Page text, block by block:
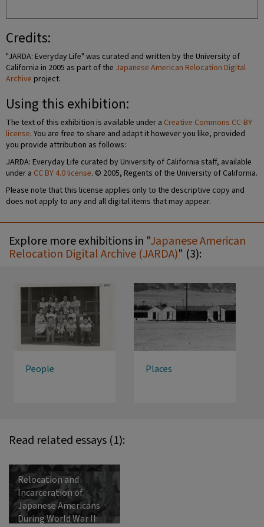
Credits:
"JARDA: Everyday Life" was curated and written by the University of
California in 2005 as part of the Japanese American Relocation Digital
Archive project.
Using this exhibition:
The text of this exhibition is available under a Creative Commons CC-BY
license. You are free to share and adapt it however you like, provided
you provide attribution as follows:
JARDA: Everyday Life curated by University of California staff, available
under a CC BY 4.0 license. © 2005, Regents of the University of California.
Please note that this license applies only to the descriptive copy and
does not apply to any and all digital items that may appear.
Explore more exhibitions in "Japanese American
Relocation Digital Archive (JARDA)" (3):
People Places
Read related essays (1):
Relocation and
Incarceration of
Japanese Americans
During World War II